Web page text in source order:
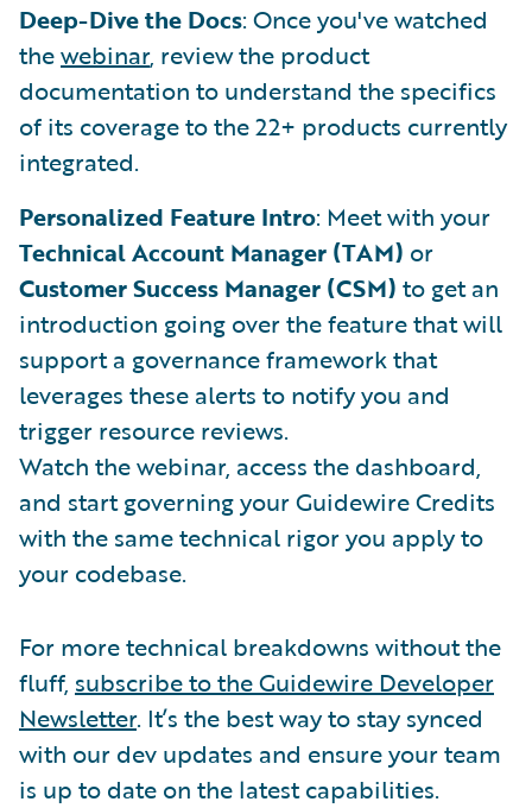
Deep-Dive the Docs: Once you've watched
thewebinar, review the product
documentation to understand the specifics
of its coverage to the 22+ products currently
integrated.
Personalized Feature Intro: Meet with your
Technical Account Manager (TAM) or
Customer Success Manager (CSM) to get an
introduction going over the feature that will
support a governance framework that
leverages these alerts to notify you and
trigger resource reviews.
Watch the webinar, access the dashboard,
and start governing your Guidewire Credits
with the same technical rigor you apply to
your codebase.
For more technical breakdowns without the
fluff, subscribe to the Guidewire Developer
Newsletter. It’s the best way to stay synced
with our dev updates and ensure your team
is up to date on the latest capabilities.